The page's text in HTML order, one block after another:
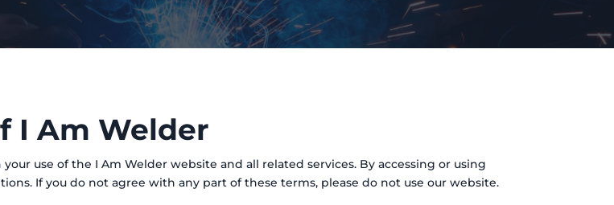
I Am Welder
use of the I Am Welder website and all related services. By accessing or using
If you do not agree with any part of these terms, please do not use our website.